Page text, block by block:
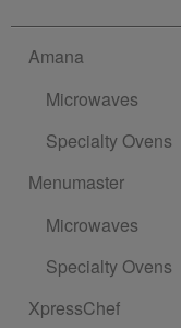
Amana
Microwaves
Specialty Ovens
Menumaster
Microwaves
Specialty Ovens
XpressChef